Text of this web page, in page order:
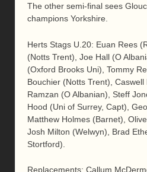
The other semi-final sees
champions Yorkshire.
Herts Stags U.20: Euan Rees
(Notts Trent), Joe Hall (O
(Oxford Brooks Uni), Tommy
Bouchier (Notts Trent),
Ramzan (O Albanian), Steff
Hood (Uni of Surrey, Capt),
Matthew Holmes (Barnet),
Josh Milton (Welwyn), Brad
Stortford).
Replacements: Callum